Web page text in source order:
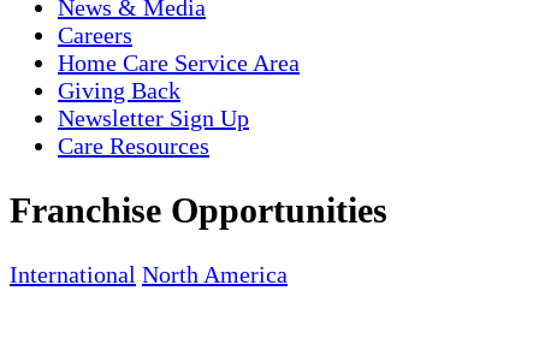
News & Media
Careers
Home Care Service Area
Giving Back
Newsletter Sign Up
Care Resources
Franchise Opportunities
International North America